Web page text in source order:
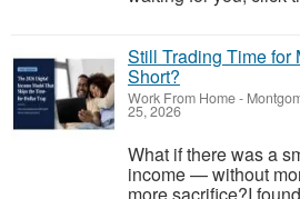
Still Trading Time for
Short?
Work From Home-
25, 2026
What if there was a
income — without